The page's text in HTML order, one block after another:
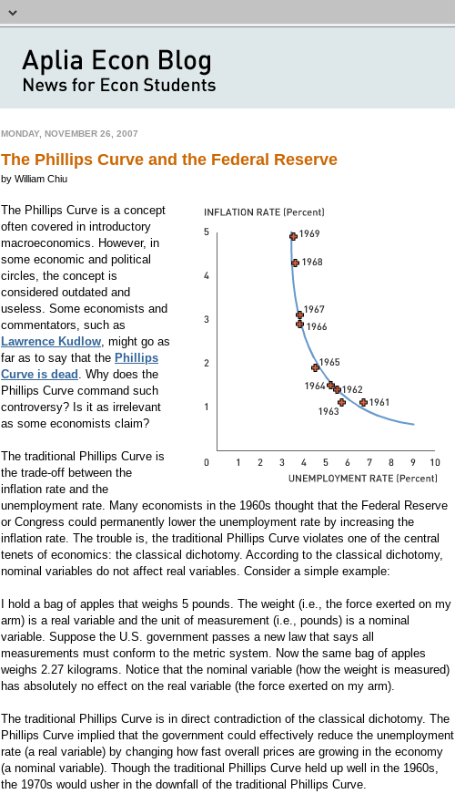
MONDAY, NOVEMBER 26, 2007
The Phillips Curve and the Federal Reserve
by William Chiu
The Phillips Curve is a concept
often covered in introductory
macroeconomics. However, in
some economic and political
circles, the concept is
considered outdated and
useless. Some economists and
commentators, such as
Lawrence Kudlow, might go as
far as to say that the Phillips
Curve is dead . Why does the
Phillips Curve command such
controversy? Is it as irrelevant
as some economists claim?
The traditional Phillips Curve is
the trade-off between the
inflation rate and the
unemployment rate. Many economists in the 1960s thought that the Federal Reserve
or Congress could permanently lower the unemployment rate by increasing the
inflation rate. The trouble is, the traditional Phillips Curve violates one of the central
tenets of economics: the classical dichotomy. According to the classical dichotomy,
nominal variables do not affect real variables. Consider a simple example:
I hold a bag of apples that weighs 5 pounds. The weight (i.e., the force exerted on my
arm) is a real variable and the unit of measurement (i.e., pounds) is a nominal
variable. Suppose the U.S. government passes a new law that says all
measurements must conform to the metric system. Now the same bag of apples
weighs 2.27 kilograms. Notice that the nominal variable (how the weight is measured)
has absolutely no effect on the real variable (the force exerted on my arm).
The traditional Phillips Curve is in direct contradiction of the classical dichotomy. The
Phillips Curve implied that the government could effectively reduce the unemployment
rate (a real variable) by changing how fast overall prices are growing in the economy
(a nominal variable). Though the traditional Phillips Curve held up well in the 1960s,
the 1970s would usher in the downfall of the traditional Phillips Curve.